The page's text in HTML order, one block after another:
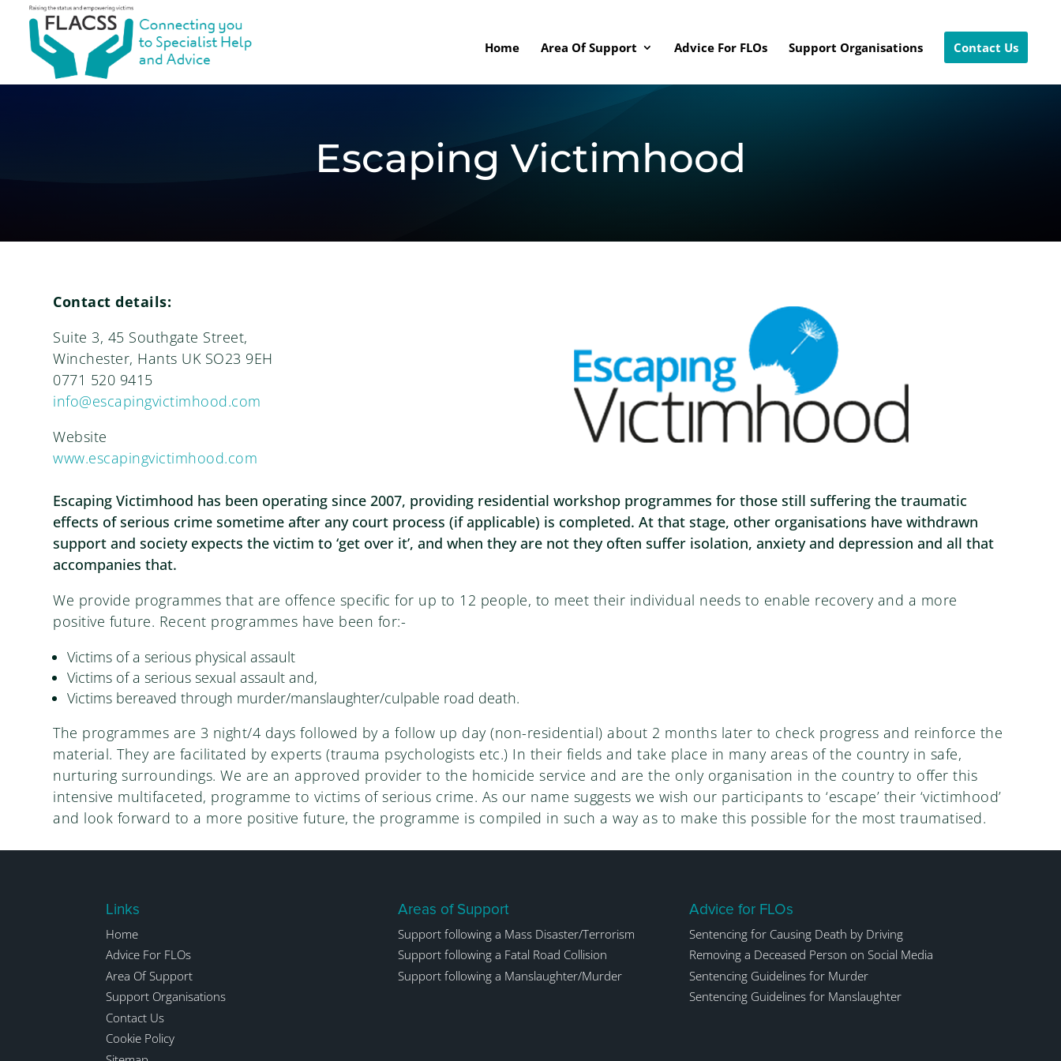
Home Area Of Support Advice For FLOs Support Organisations Contact Us
Escaping Victimhood
Contact details:
Suite 3, 45 Southgate Street,
Winchester, Hants UK SO23 9EH
0771 520 9415
info@escapingvictimhood.com
Website
www.escapingvictimhood.com
Escaping Victimhood has been operating since 2007, providing residential workshop programmes for those still suffering the traumatic
effects of serious crime sometime after any court process (if applicable) is completed. At that stage, other organisations have withdrawn
support and society expects the victim to ‘get over it’, and when they are not they often suffer isolation, anxiety and depression and all that
accompanies that.
We provide programmes that are offence specific for up to 12 people, to meet their individual needs to enable recovery and a more
positive future. Recent programmes have been for:-
Victims of a serious physical assault
Victims of a serious sexual assault and,
Victims bereaved through murder/manslaughter/culpable road death.
The programmes are 3 night/4 days followed by a follow up day (non-residential) about 2 months later to check progress and reinforce the
material. They are facilitated by experts (trauma psychologists etc.) In their fields and take place in many areas of the country in safe,
nurturing surroundings. We are an approved provider to the homicide service and are the only organisation in the country to offer this
intensive multifaceted, programme to victims of serious crime. As our name suggests we wish our participants to ‘escape’ their ‘victimhood’
and look forward to a more positive future, the programme is compiled in such a way as to make this possible for the most traumatised.
Links
Home
Advice For FLOs
Area Of Support
Support Organisations
Contact Us
Cookie Policy
Areas of Support
Support following a Mass Disaster/Terrorism
Support following a Fatal Road Collision
Support following a Manslaughter/Murder
Advice for FLOs
Sentencing for Causing Death by Driving
Removing a Deceased Person on Social Media
Sentencing Guidelines for Murder
Sentencing Guidelines for Manslaughter